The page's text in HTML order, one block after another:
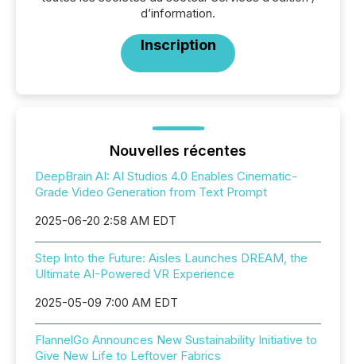
d’information.
Inscription
Nouvelles récentes
DeepBrain AI: AI Studios 4.0 Enables Cinematic-
Grade Video Generation from Text Prompt
2025-06-20 2:58 AM EDT
Step Into the Future: Aisles Launches DREAM, the
Ultimate AI-Powered VR Experience
2025-05-09 7:00 AM EDT
FlannelGo Announces New Sustainability Initiative to
Give New Life to Leftover Fabrics